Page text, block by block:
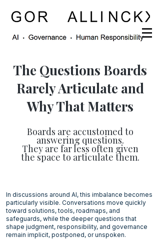
The Questions Boards
Rarely Articulate and
Why That Matters
Boards are accustomed to
answering questions.
They are far less often given
the space to articulate them.
In discussions around AI, this imbalance becomes
particularly visible. Conversations move quickly
toward solutions, tools, roadmaps, and
safeguards, while the deeper questions that
shape judgment, responsibility, and governance
remain implicit, postponed, or unspoken.